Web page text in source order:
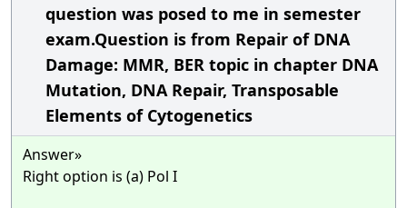
question was posed to me in semester
exam.Question is from Repair of DNA
Damage: MMR, BER topic in chapter DNA
Mutation, DNA Repair, Transposable
Elements of Cytogenetics
Answer»
Right option is (a) Pol I